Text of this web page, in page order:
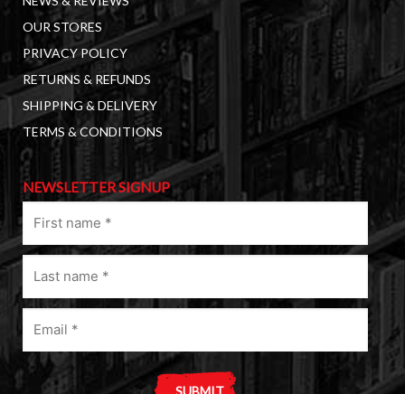
OUR STORES
PRIVACY POLICY
RETURNS & REFUNDS
SHIPPING & DELIVERY
TERMS & CONDITIONS
NEWSLETTER SIGNUP
name
(Required)
Last
name
(Required)